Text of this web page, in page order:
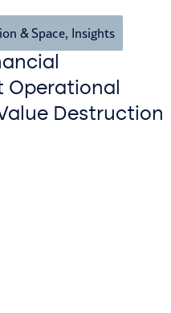
& Space Insights
Operational
Destruction